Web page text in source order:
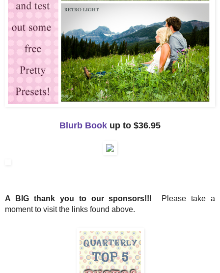
Blurb Book up to $36.95
A BIG thank you to our sponsors!!!
Please take a
moment to visit the links found above.